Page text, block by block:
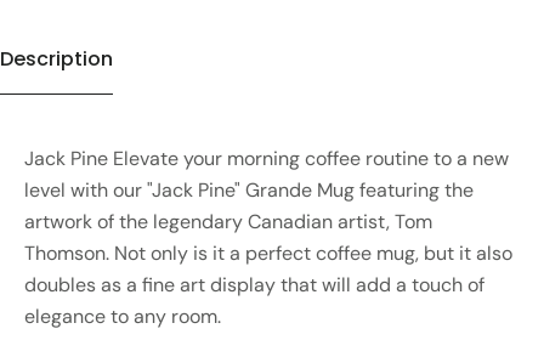
Description
Jack Pine Elevate your morning coffee routine to a new
level with our "Jack Pine" Grande Mug featuring the
artwork of the legendary Canadian artist, Tom
Thomson. Not only is it a perfect coffee mug, but it also
doubles as a fine art display that will add a touch of
elegance to any room.